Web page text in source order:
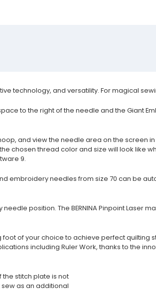
technology, and versatility. For magical
to the right of the needle and the Giant
and view the needle area on the screen
chosen thread color and size will look like
9.
embroidery needles from size 70 can be
position. The BERNINA Pinpoint Laser
foot of your choice to achieve perfect
including Ruler Work, thanks to the
stitch plate is not
as an additional